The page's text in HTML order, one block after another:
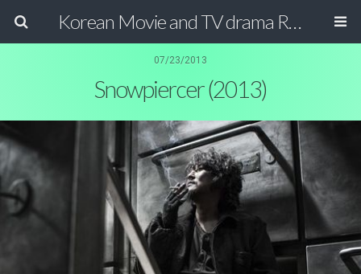
Korean Movie and TV drama Review Magazine
07/23/2013
Snowpiercer (2013)